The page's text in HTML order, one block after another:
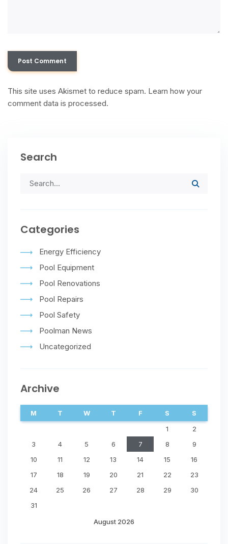
This site uses Akismet to reduce spam. Learn how your
comment data is processed.
Search
Categories
Energy Efficiency
Pool Equipment
Pool Renovations
Pool Repairs
Pool Safety
Poolman News
Uncategorized
Archive
August 2026
M T W T F S
S
1
2
3
4 5 6 7 8
9
10
11 12 13 14 15
16
17
18 19 20 21 22
23
24
25 26 27 28 29
30
31